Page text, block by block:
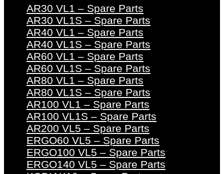
AR30 VL1 – Spare Parts
AR30 VL1S – Spare Parts
AR40 VL1 – Spare Parts
AR40 VL1S – Spare Parts
AR60 VL1 – Spare Parts
AR60 VL1S – Spare Parts
AR80 VL1 – Spare Parts
AR80 VL1S – Spare Parts
AR100 VL1 – Spare Parts
AR100 VL1S – Spare Parts
AR200 VL5 – Spare Parts
ERGO60 VL5 – Spare Parts
ERGO100 VL5 – Spare Parts
ERGO140 VL5 – Spare Parts